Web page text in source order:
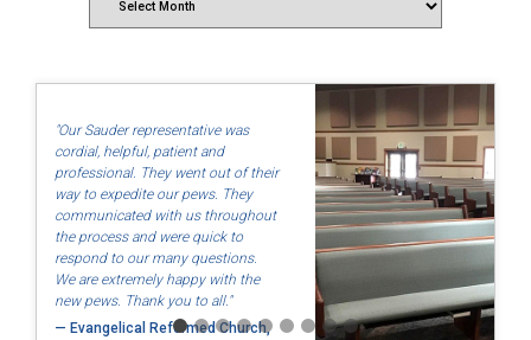
"Our Sauder representative was
cordial, helpful, patient and
professional. They went out of their
way to expedite our pews. They
communicated with us throughout
the process and were quick to
respond to our many questions.
We are extremely happy with the
new pews. Thank you to all."
— Evangelical Reformed Church,